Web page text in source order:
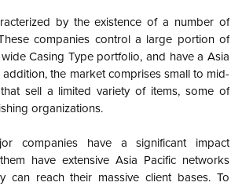
by the existence of a number of
companies control a large portion of
Casing Type portfolio, and have a Asia
addition, the market comprises small to mid-
sell a limited variety of items, some of
organizations.
companies have a significant impact
have extensive Asia Pacific networks
can reach their massive client bases. To